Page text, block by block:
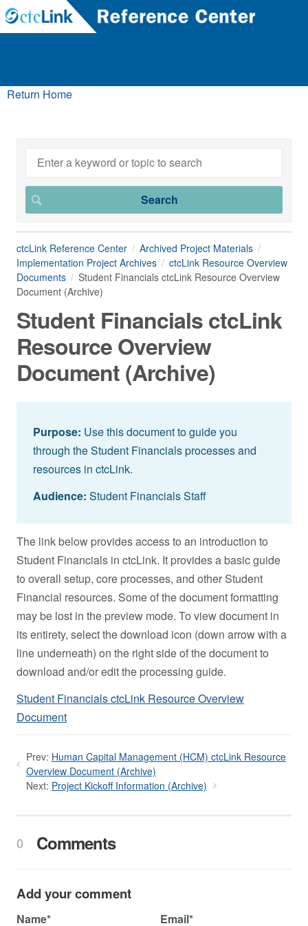
Return Home
ctcLink Reference Center
Archived Project Materials
Implementation Project Archives
ctcLink Resource Overview
Documents
Student Financials ctcLink Resource Overview
Document (Archive)
Student Financials ctcLink
Resource Overview
Document (Archive)
Purpose: Use this document to guide you
through the Student Financials processes and
resources in ctcLink.
Audience: Student Financials Staff
The link below provides access to an introduction to
Student Financials in ctcLink. It provides a basic guide
to overall setup, core processes, and other Student
Financial resources. Some of the document formatting
may be lost in the preview mode. To view document in
its entirety, select the download icon (down arrow with a
line underneath) on the right side of the document to
download and/or edit the processing guide.
Student Financials ctcLink Resource Overview
Document
Prev: Human Capital Management (HCM) ctcLink Resource
Overview Document (Archive)
Next: Project Kickoff Information (Archive)
0 Comments
Add your comment
Name* Email*